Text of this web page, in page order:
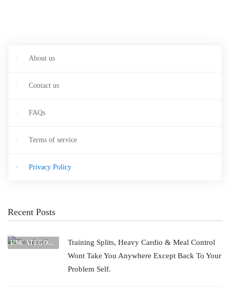
About us
Contact us
FAQs
Terms of service
Privacy Policy
Recent Posts
UNCATEGORIZED
Training Splits, Heavy Cardio & Meal Control
Wont Take You Anywhere Except Back To Your
Problem Self.